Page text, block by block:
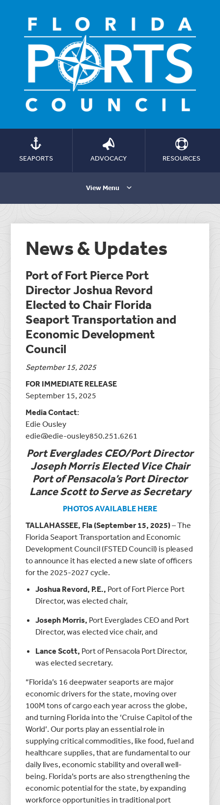
SEAPORTS ADVOCACY RESOURCES
View Menu
News & Updates
Port of Fort Pierce Port
Director Joshua Revord
Elected to Chair Florida
Seaport Transportation and
Economic Development
Council
September 15, 2025
FOR IMMEDIATE RELEASE
September 15, 2025
Media Contact:
Edie Ousley
edie@edie-ousley850.251.6261
Port Everglades CEO/Port Director
Joseph Morris Elected Vice Chair
Port of Pensacola’s Port Director
Lance Scott to Serve as Secretary
PHOTOS AVAILABLE HERE
TALLAHASSEE, Fla (September 15, 2025)– The
Florida Seaport Transportation and Economic
Development Council (FSTED Council) is pleased
to announce it has elected a new slate of officers
for the 2025-2027 cycle.
Joshua Revord, P.E., Port of Fort Pierce Port
Director, was elected chair,
Joseph Morris, Port Everglades CEO and Port
Director, was elected vice chair, and
Lance Scott, Port of Pensacola Port Director,
was elected secretary.
“Florida’s 16 deepwater seaports are major
economic drivers for the state, moving over
100M tons of cargo each year across the globe,
and turning Florida into the ‘Cruise Capitol of the
World’. Our ports play an essential role in
supplying critical commodities, like food, fuel and
healthcare supplies, that are fundamental to our
daily lives, economic stability and overall well-
being. Florida’s ports are also strengthening the
economic potential for the state, by expanding
workforce opportunities in traditional port